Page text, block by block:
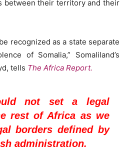
between their territory and their
recognized as a state separate
of Somalia,” Somaliland’s
tells The Africa Report.
not set a legal
rest of Africa as we
borders defined by
administration.